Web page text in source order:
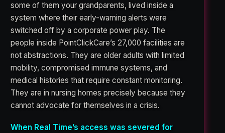
some of them your grandparents, lived inside a
system where their early-warning alerts were
switched off by a corporate power play. The
people inside PointClickCare’s 27,000 facilities are
not abstractions. They are older adults with limited
mobility, compromised immune systems, and
medical histories that require constant monitoring.
They are in nursing homes precisely because they
cannot advocate for themselves in a crisis.
When Real Time’s access was severed for